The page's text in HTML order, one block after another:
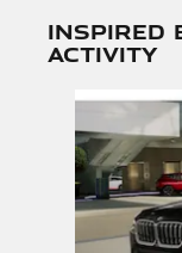
Inspired
activity
Slide 1 of 6